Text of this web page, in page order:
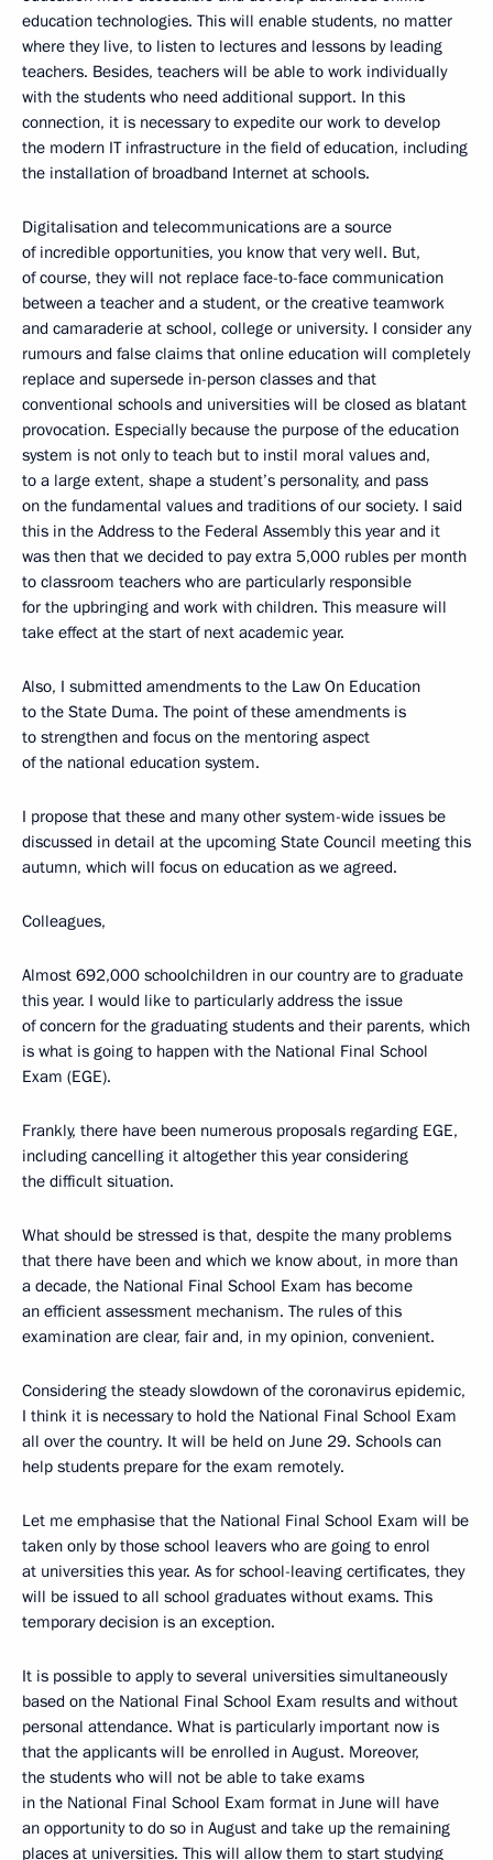
education technologies. This will enable students, no matter
where they live, to listen to lectures and lessons by leading
teachers. Besides, teachers will be able to work individually
with the students who need additional support. In this
connection, it is necessary to expedite our work to develop
the modern IT infrastructure in the field of education, including
the installation of broadband Internet at schools.
Digitalisation and telecommunications are a source
of incredible opportunities, you know that very well. But,
of course, they will not replace face-to-face communication
between a teacher and a student, or the creative teamwork
and camaraderie at school, college or university. I consider any
rumours and false claims that online education will completely
replace and supersede in-person classes and that
conventional schools and universities will be closed as blatant
provocation. Especially because the purpose of the education
system is not only to teach but to instil moral values and,
to a large extent, shape a student’s personality, and pass
on the fundamental values and traditions of our society. I said
this in the Address to the Federal Assembly this year and it
was then that we decided to pay extra 5,000 rubles per month
to classroom teachers who are particularly responsible
for the upbringing and work with children. This measure will
take effect at the start of next academic year.
Also, I submitted amendments to the Law On Education
to the State Duma. The point of these amendments is
to strengthen and focus on the mentoring aspect
of the national education system.
I propose that these and many other system-wide issues be
discussed in detail at the upcoming State Council meeting this
autumn, which will focus on education as we agreed.
Colleagues,
Almost 692,000 schoolchildren in our country are to graduate
this year. I would like to particularly address the issue
of concern for the graduating students and their parents, which
is what is going to happen with the National Final School
Exam (EGE).
Frankly, there have been numerous proposals regarding EGE,
including cancelling it altogether this year considering
the difficult situation.
What should be stressed is that, despite the many problems
that there have been and which we know about, in more than
a decade, the National Final School Exam has become
an efficient assessment mechanism. The rules of this
examination are clear, fair and, in my opinion, convenient.
Considering the steady slowdown of the coronavirus epidemic,
I think it is necessary to hold the National Final School Exam
all over the country. It will be held on June 29. Schools can
help students prepare for the exam remotely.
Let me emphasise that the National Final School Exam will be
taken only by those school leavers who are going to enrol
at universities this year. As for school-leaving certificates, they
will be issued to all school graduates without exams. This
temporary decision is an exception.
It is possible to apply to several universities simultaneously
based on the National Final School Exam results and without
personal attendance. What is particularly important now is
that the applicants will be enrolled in August. Moreover,
the students who will not be able to take exams
in the National Final School Exam format in June will have
an opportunity to do so in August and take up the remaining
places at universities. This will allow them to start studying